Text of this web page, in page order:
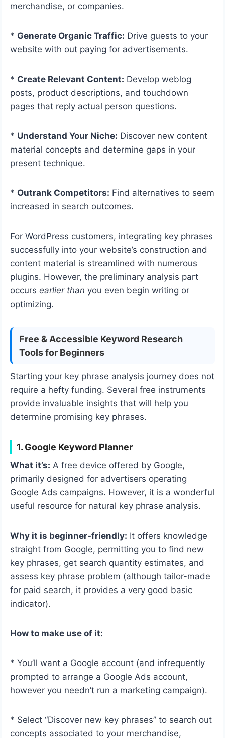
merchandise, or companies.
* Generate Organic Traffic: Drive guests to your
website with out paying for advertisements.
* Create Relevant Content: Develop weblog
posts, product descriptions, and touchdown
pages that reply actual person questions.
* Understand Your Niche: Discover new content
material concepts and determine gaps in your
present technique.
* Outrank Competitors: Find alternatives to seem
increased in search outcomes.
For WordPress customers, integrating key phrases
successfully into your website’s construction and
content material is streamlined with numerous
plugins. However, the preliminary analysis part
occurs earlier than you even begin writing or
optimizing.
Free & Accessible Keyword Research
Tools for Beginners
Starting your key phrase analysis journey does not
require a hefty funding. Several free instruments
provide invaluable insights that will help you
determine promising key phrases.
1. Google Keyword Planner
What it’s: A free device offered by Google,
primarily designed for advertisers operating
Google Ads campaigns. However, it is a wonderful
useful resource for natural key phrase analysis.
Why it is beginner-friendly: It offers knowledge
straight from Google, permitting you to find new
key phrases, get search quantity estimates, and
assess key phrase problem (although tailor-made
for paid search, it provides a very good basic
indicator).
How to make use of it:
* You’ll want a Google account (and infrequently
prompted to arrange a Google Ads account,
however you needn’t run a marketing campaign).
* Select “Discover new key phrases” to search out
concepts associated to your merchandise,